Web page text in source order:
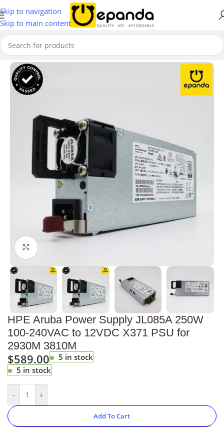
Skip to navigation
Skip to main content
Home/ Network Modules & Accessories
Click to enlarge
HPE Aruba Power Supply JL085A 250W
100-240VAC to 12VDC X371 PSU for
2930M 3810M
$589.00
5 in stock
5 in stock
- +
Add To Cart